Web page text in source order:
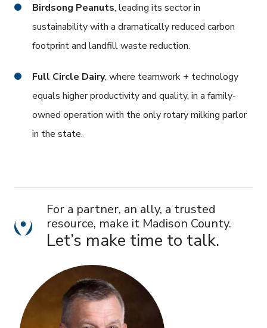
Birdsong Peanuts, leading its sector in
sustainability with a dramatically reduced carbon
footprint and landfill waste reduction.
Full Circle Dairy, where teamwork + technology
equals higher productivity and quality, in a family-
owned operation with the only rotary milking parlor
in the state.
Location Dot icon
For a partner, an ally, a trusted
resource, make it Madison County.
Let’s make time to talk.